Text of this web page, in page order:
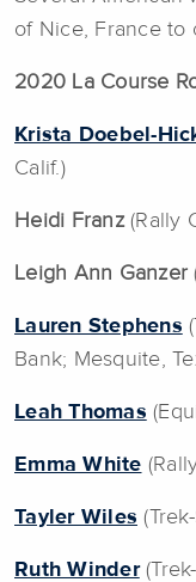
of Nice, France to
2020 La Course
Krista Doebel-
Calif.)
Heidi Franz(Rally
Leigh Ann Ganzer
Lauren Stephens
Bank; Mesquite,
Leah Thomas
Emma White
Tayler Wiles
Ruth Winder